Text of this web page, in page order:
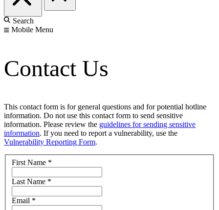
Search
Mobile Menu
Contact Us
This contact form is for general questions and for potential hotline
information. Do not use this contact form to send sensitive
information. Please review the guidelines for sending sensitive
information. If you need to report a vulnerability, use the
Vulnerability Reporting Form.
First Name *
Last Name *
Email *